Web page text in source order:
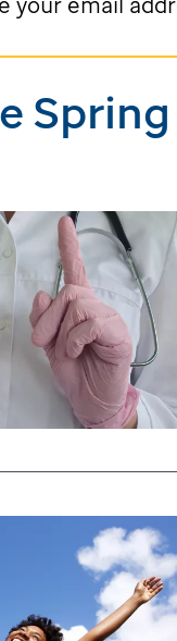
Hudson,
a new